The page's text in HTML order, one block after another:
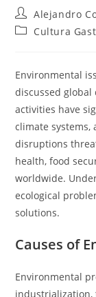
Autor
de
la
Alejandro
Categoría
entrada:
Cultura
Environmental
discussed global
activities have
climate systems,
disruptions
health, food
worldwide.
ecological
solutions.
Causes of
Environmental
industrialization,